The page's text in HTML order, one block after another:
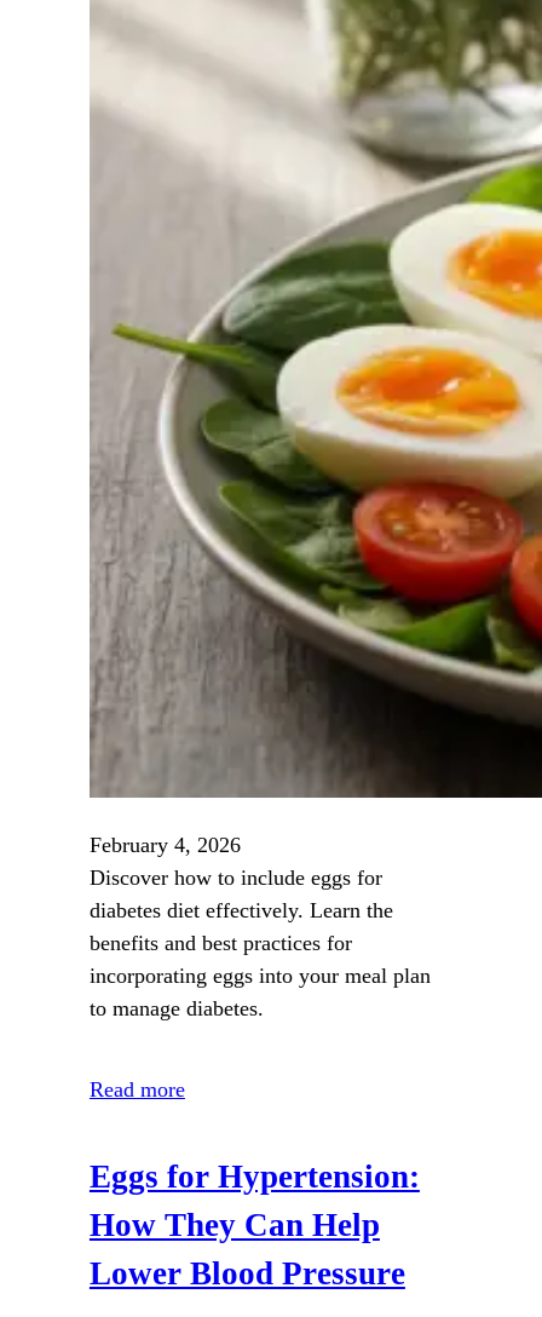
February 4, 2026
Discover how to include eggs for
diabetes diet effectively. Learn the
benefits and best practices for
incorporating eggs into your meal plan
to manage diabetes.
Read more
Eggs for Hypertension:
How They Can Help
Lower Blood Pressure